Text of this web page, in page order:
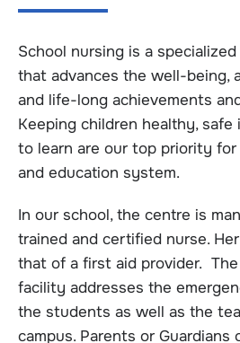
School nursing is a
that advances the well-being,
and life-long achievements
Keeping children healthy, safe
to learn are our top priority for
and education system.
In our school, the centre is
trained and certified nurse.
that of a first aid provider.
facility addresses the
the students as well as the
campus. Parents or